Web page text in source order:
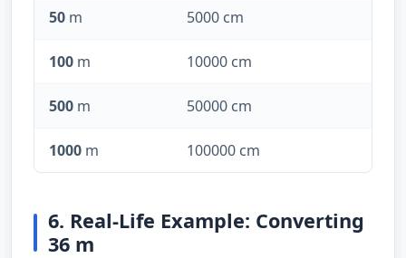
50 m 5000 cm
100 m 10000 cm
500 m 50000 cm
1000 m 100000 cm
6. Real-Life Example: Converting
36 m